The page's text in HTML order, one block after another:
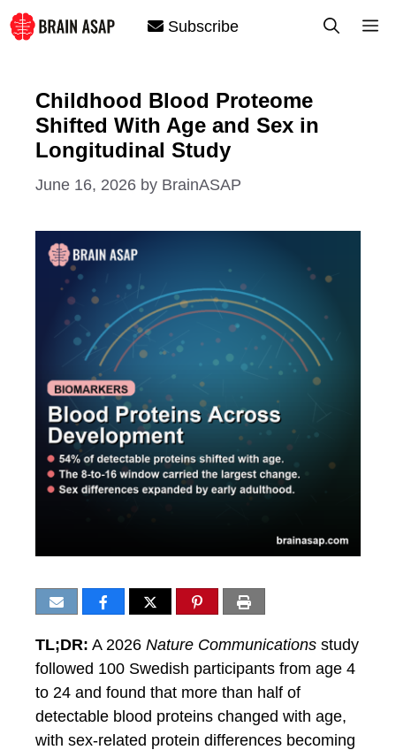
Skip
to
Subscribe
Childhood Blood Proteome
Shifted With Age and Sex in
Longitudinal Study
June 16, 2026 by BrainASAP
TL;DR: A 2026 Nature Communications study
followed 100 Swedish participants from age 4
to 24 and found that more than half of
detectable blood proteins changed with age,
with sex-related protein differences becoming